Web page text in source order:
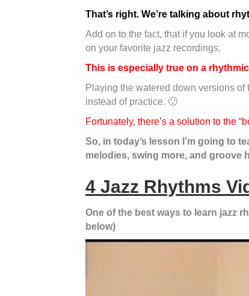
That’s right. We’re talking about
Add on to the fact, that if you look at
on your favorite jazz recordings.
This is especially true on a
Playing the watered down versions
instead of practice. 🙂
Fortunately, there’s a solution to the
So, in today’s lesson I’m going to
melodies, swing more, and groove
4 Jazz Rhythms
One of the best ways to learn jazz
below)